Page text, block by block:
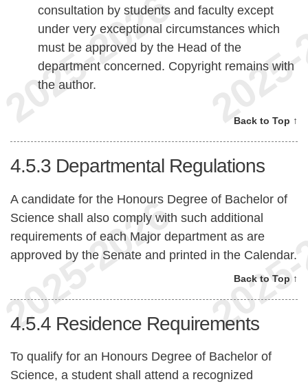
consultation by students and faculty except
under very exceptional circumstances which
must be approved by the Head of the
department concerned. Copyright remains with
the author.
Back to Top ↑
4.5.3 Departmental Regulations
A candidate for the Honours Degree of Bachelor of
Science shall also comply with such additional
requirements of each Major department as are
approved by the Senate and printed in the Calendar.
Back to Top ↑
4.5.4 Residence Requirements
To qualify for an Honours Degree of Bachelor of
Science, a student shall attend a recognized